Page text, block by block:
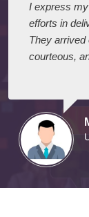
I express
efforts in
They arrived
courteous,